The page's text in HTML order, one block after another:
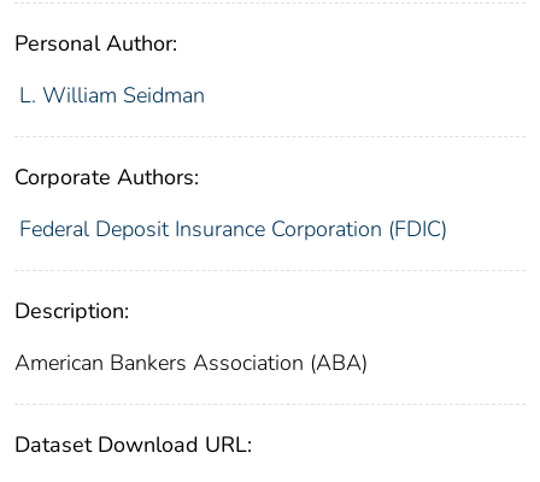
Personal Author:
L. William Seidman
Corporate Authors:
Federal Deposit Insurance Corporation (FDIC)
Description:
American Bankers Association (ABA)
Dataset Download URL: